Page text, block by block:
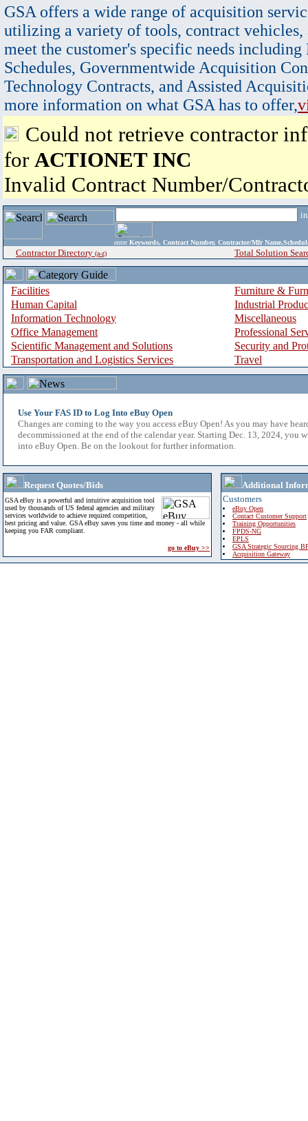
GSA offers a wide range of acquisition
utilizing a variety of tools, contract vehicles,
meet the customer's specific needs
Schedules, Governmentwide Acquisition
Technology Contracts, and Assisted
more information on what GSA has to offer,
Could not retrieve contractor
for ACTIONET INC
Invalid Contract Number/
enter Keywords, Contract Number, Contractor/Mfr
Contractor Directory (a-z) Total Solution
Facilities
Furniture &
Human Capital
Industrial
Information Technology
Miscellaneous
Office Management
Professional
Scientific Management and Solutions
Security and
Transportation and Logistics Services
Travel
Use Your FAS ID to Log Into eBuy Open
Changes are coming to the way you access eBuy Open! As you may have
decommissioned at the end of the calendar year. Starting Dec. 13, 2024, you
into eBuy Open. Be on the lookout for further information.
Request Quotes/Bids
GSA eBuy is a powerful and intuitive acquisition tool
used by thousands of US federal agencies and military
services worldwide to achieve required competition,
best pricing and value. GSA eBuy saves you time and money - all while
keeping you FAR compliant.
go to eBuy >>
Additional
Customers
eBuy Open
Contact Customer Support
Training Opportunities
FPDS-NG
EPLS
GSA Strategic Sourcing
Acquisition Gateway